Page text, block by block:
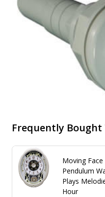
Frequently Bought
Moving Face
Pendulum
Plays
Hour